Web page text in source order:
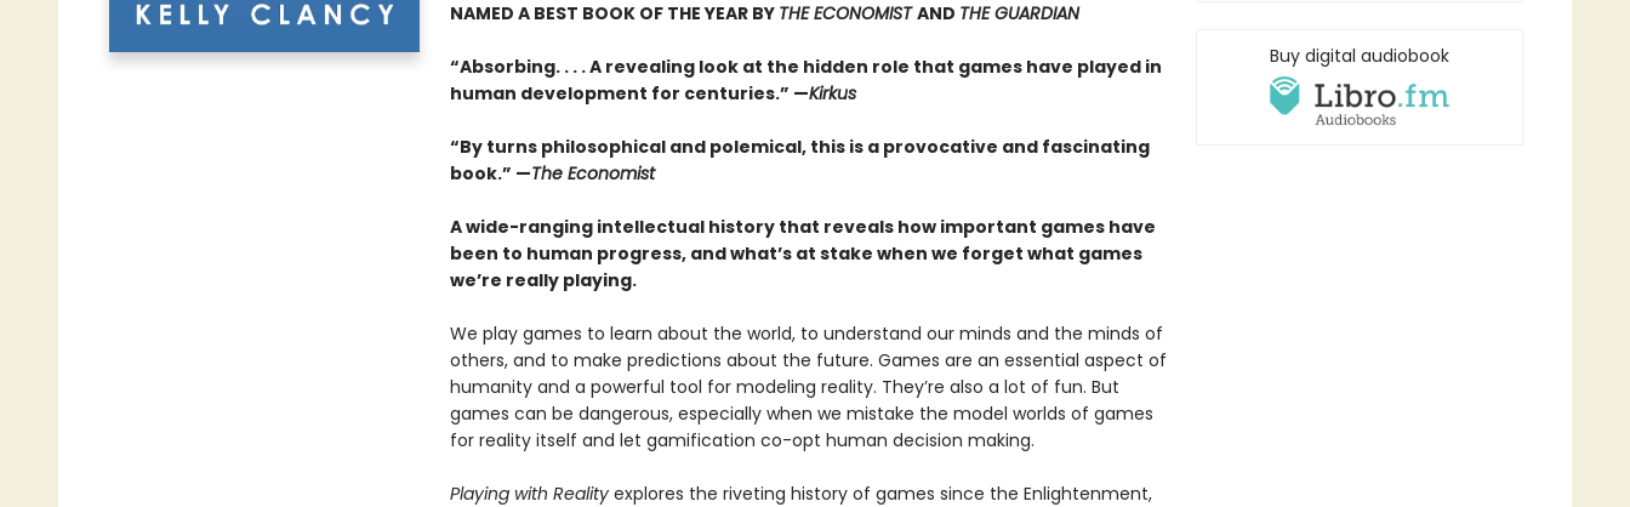
NAMED A BEST BOOK OF THE YEAR BY THE ECONOMISTAND THE GUARDIAN
“Absorbing. . . . A revealing look at the hidden role that games have played in
human development for centuries.” —Kirkus
“By turns philosophical and polemical, this is a provocative and fascinating
book.” —The Economist
A wide-ranging intellectual history that reveals how important games have
been to human progress, and what’s at stake when we forget what games
we’re really playing.
We play games to learn about the world, to understand our minds and the minds of
others, and to make predictions about the future. Games are an essential aspect of
humanity and a powerful tool for modeling reality. They’re also a lot of fun. But
games can be dangerous, especially when we mistake the model worlds of games
for reality itself and let gamification co-opt human decision making.
Playing with Realityexplores the riveting history of games since the Enlightenment,
Buy digital audiobook